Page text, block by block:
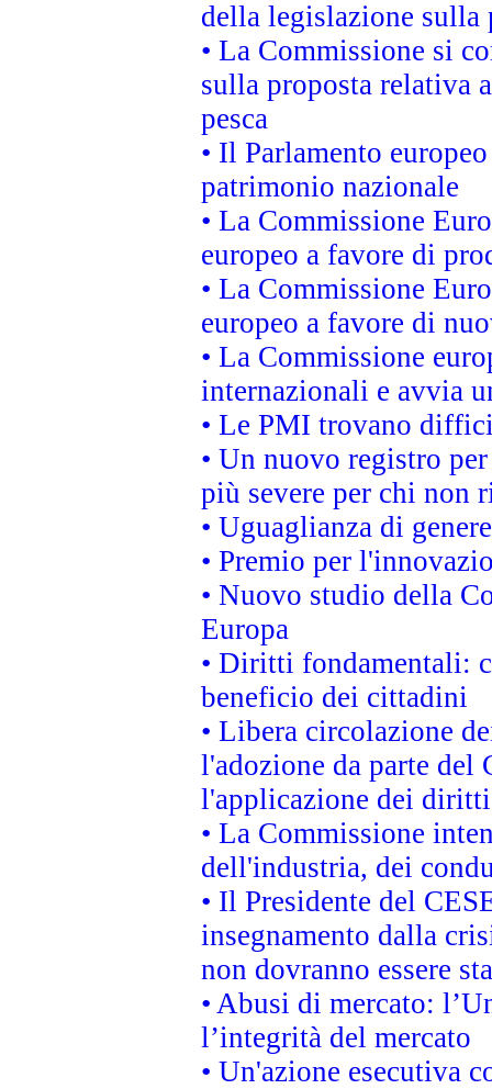
della legislazione
• La Commissione si
sulla proposta relativa
pesca
• Il Parlamento
patrimonio nazionale
• La Commissione
europeo a favore di
• La Commissione
europeo a favore di
• La Commissione
internazionali e avvia
• Le PMI trovano
• Un nuovo registro
più severe per chi non
• Uguaglianza di
• Premio per
• Nuovo studio della
Europa
• Diritti fondamentali:
beneficio dei cittadini
• Libera circolazione
l'adozione da parte
l'applicazione dei
• La Commissione
dell'industria, dei
• Il Presidente del
insegnamento dalla
non dovranno essere
• Abusi di mercato:
l’integrità del mercato
• Un'azione esecutiva